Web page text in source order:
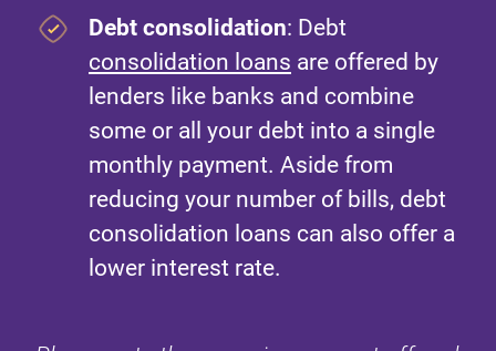
Debt consolidation: Debt
consolidation loans are offered by
lenders like banks and combine
some or all your debt into a single
monthly payment. Aside from
reducing your number of bills, debt
consolidation loans can also offer a
lower interest rate.